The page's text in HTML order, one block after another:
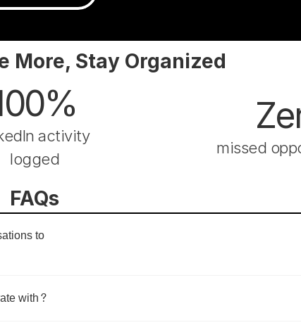
More, Stay Organized
activity
logged
missed
FAQs
to
with?